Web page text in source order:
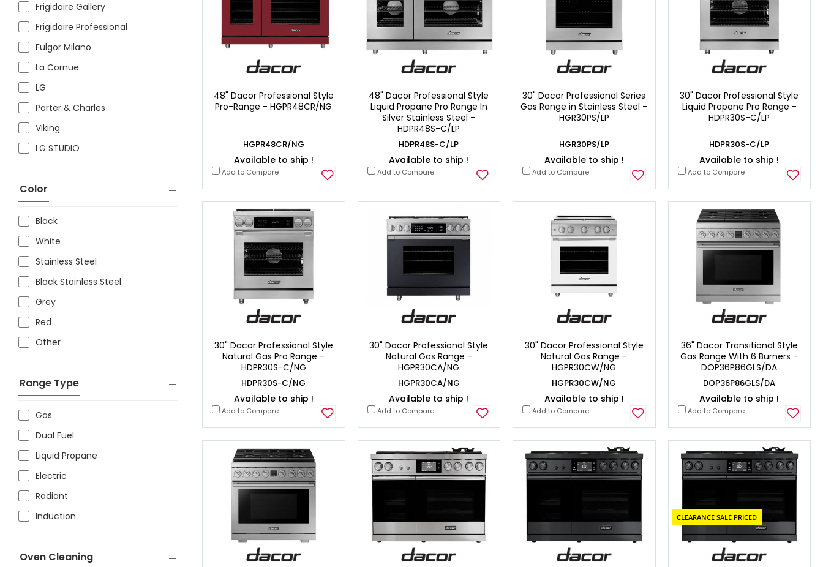
Frigidaire Gallery
Frigidaire Professional
Fulgor Milano
La Cornue
LG
Porter & Charles
Viking
LG STUDIO
Color
Black
White
Stainless Steel
Black Stainless Steel
Grey
Red
Other
Range Type
Gas
Dual Fuel
Liquid Propane
Electric
Radiant
Induction
Oven Cleaning
48" Dacor Professional Style
Pro-Range - HGPR48CR/NG
HGPR48CR/NG
Available to ship !
Add to Compare
48" Dacor Professional Style
Liquid Propane Pro Range In
Silver Stainless Steel -
HDPR48S-C/LP
HDPR48S-C/LP
Available to ship !
Add to Compare
30" Dacor Professional Series
Gas Range in Stainless Steel -
HGR30PS/LP
HGR30PS/LP
Available to ship !
Add to Compare
30" Dacor Professional Style
Liquid Propane Pro Range -
HDPR30S-C/LP
HDPR30S-C/LP
Available to ship !
Add to Compare
30" Dacor Professional Style
Natural Gas Pro Range -
HDPR30S-C/NG
HDPR30S-C/NG
Available to ship !
Add to Compare
30" Dacor Professional Style
Natural Gas Range -
HGPR30CA/NG
HGPR30CA/NG
Available to ship !
Add to Compare
30" Dacor Professional Style
Natural Gas Range -
HGPR30CW/NG
HGPR30CW/NG
Available to ship !
Add to Compare
36" Dacor Transitional Style
Gas Range With 6 Burners -
DOP36P86GLS/DA
DOP36P86GLS/DA
Available to ship !
Add to Compare
CLEARANCE SALE PRICED